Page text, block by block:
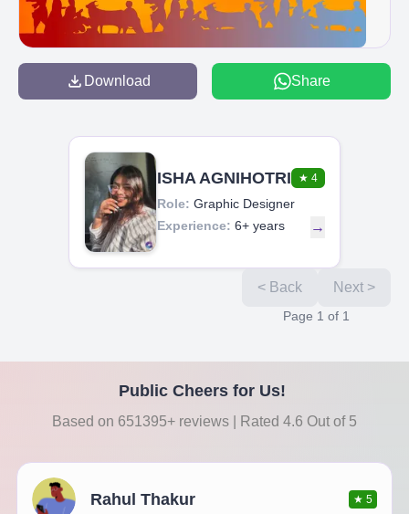
Download Share
ISHA AGNIHOTRI ★ 4
Role: Graphic Designer
Experience: 6+ years →
< Back Next >
Page 1 of 1
Public Cheers for Us!
Based on 651395+ reviews | Rated 4.6 Out of 5
Rahul Thakur ★5